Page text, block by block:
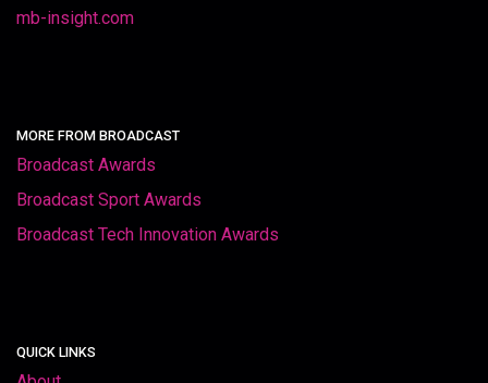
mb-insight.com
MORE FROM BROADCAST
Broadcast Awards
Broadcast Sport Awards
Broadcast Tech Innovation Awards
QUICK LINKS